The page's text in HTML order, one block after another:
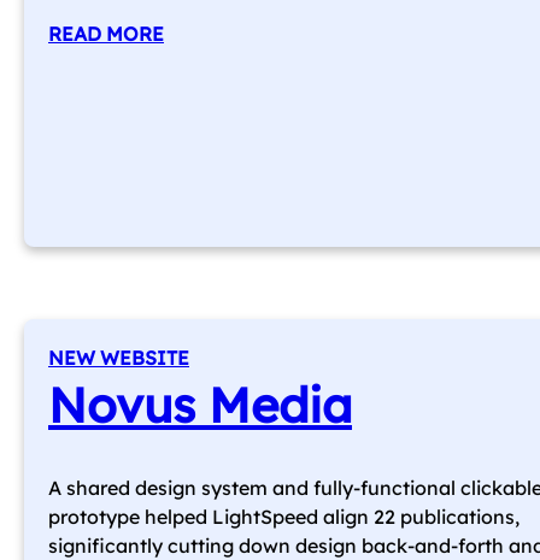
READ MORE
NEW WEBSITE
Novus Media
A shared design system and fully-functional
prototype helped LightSpeed align 22 publications,
significantly cutting down design back-and-forth